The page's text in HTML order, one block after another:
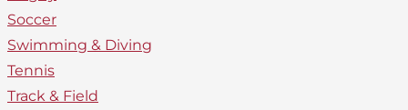
Soccer
Swimming & Diving
Tennis
Track & Field